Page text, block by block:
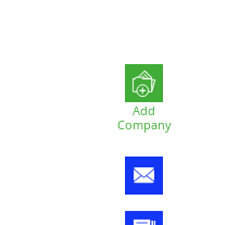
Add
Company